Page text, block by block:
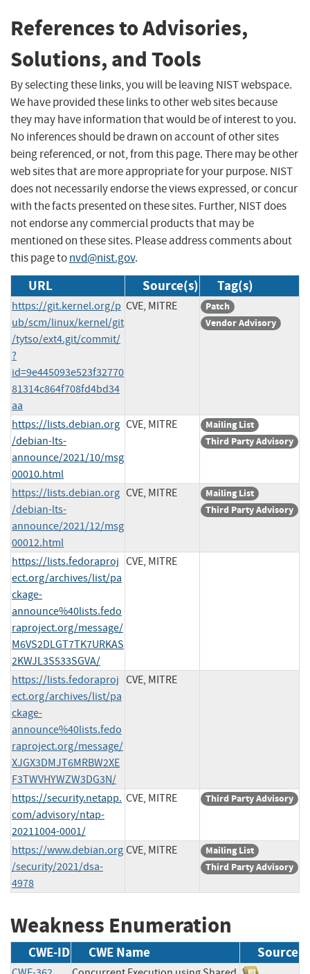
References to Advisories,
Solutions, and Tools
By selecting these links, you will be leaving NIST webspace.
We have provided these links to other web sites because
they may have information that would be of interest to you.
No inferences should be drawn on account of other sites
being referenced, or not, from this page. There may be other
web sites that are more appropriate for your purpose. NIST
does not necessarily endorse the views expressed, or concur
with the facts presented on these sites. Further, NIST does
not endorse any commercial products that may be
mentioned on these sites. Please address comments about
this page tonvd@nist.gov.
URL Source(s) Tag(s)
https://git.kernel.org/p
ub/scm/linux/kernel/git
/tytso/ext4.git/commit/
?
id=9e445093e523f32770
81314c864f708fd4bd34
aa
CVE, MITRE
Patch
Vendor Advisory
https://lists.debian.org
/debian-lts-
announce/2021/10/msg
00010.html
CVE, MITRE
Mailing List
Third Party Advisory
https://lists.debian.org
/debian-lts-
announce/2021/12/msg
00012.html
CVE, MITRE
Mailing List
Third Party Advisory
https://lists.fedoraproj
ect.org/archives/list/pa
ckage-
announce%40lists.fedo
raproject.org/message/
M6VS2DLGT7TK7URKAS
2KWJL3S533SGVA/
CVE, MITRE
https://lists.fedoraproj
ect.org/archives/list/pa
ckage-
announce%40lists.fedo
raproject.org/message/
XJGX3DMJT6MRBW2XE
F3TWVHYWZW3DG3N/
CVE, MITRE
https://security.netapp.
com/advisory/ntap-
20211004-0001/
CVE, MITRE Third Party Advisory
https://www.debian.org
/security/2021/dsa-
4978
CVE, MITRE
Mailing List
Third Party Advisory
Weakness Enumeration
CWE-ID CWE Name Source